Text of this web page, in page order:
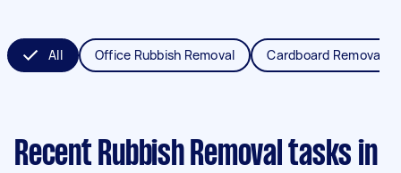
All Office Rubbish Removal Cardboard Removal
Recent Rubbish Removal tasks in